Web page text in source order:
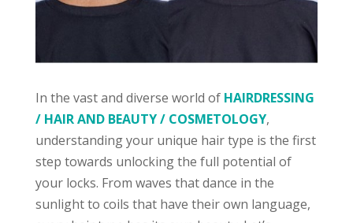
In the vast and diverse world of HAIRDRESSING
/ HAIR AND BEAUTY / COSMETOLOGY,
understanding your unique hair type is the first
step towards unlocking the full potential of
your locks. From waves that dance in the
sunlight to coils that have their own language,